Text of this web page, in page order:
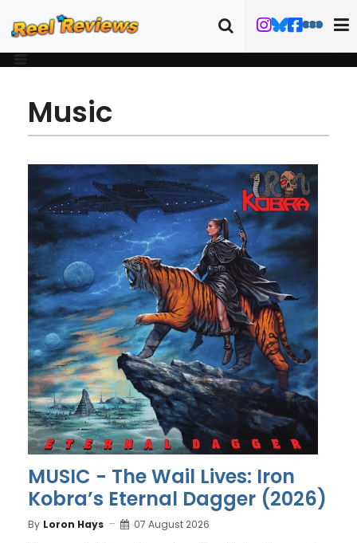
Music
MUSIC - The Wail Lives: Iron
Kobra’s Eternal Dagger (2026)
By Loron Hays 07 August 2026